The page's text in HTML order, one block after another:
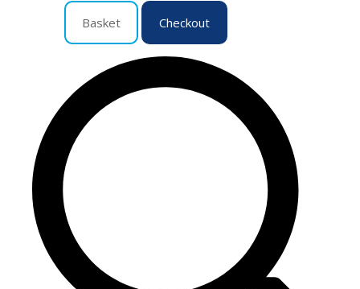
Basket Checkout